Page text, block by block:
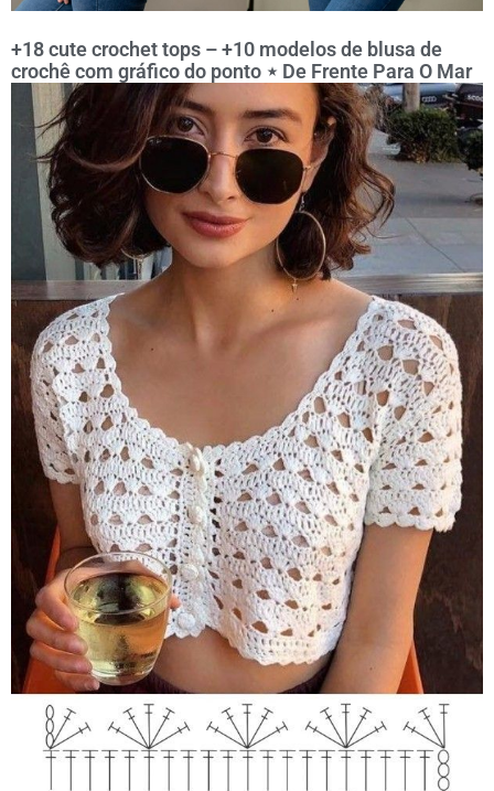
+18 cute crochet tops – +10 modelos de blusa de
crochê com gráfico do ponto ⋆ De Frente Para O Mar